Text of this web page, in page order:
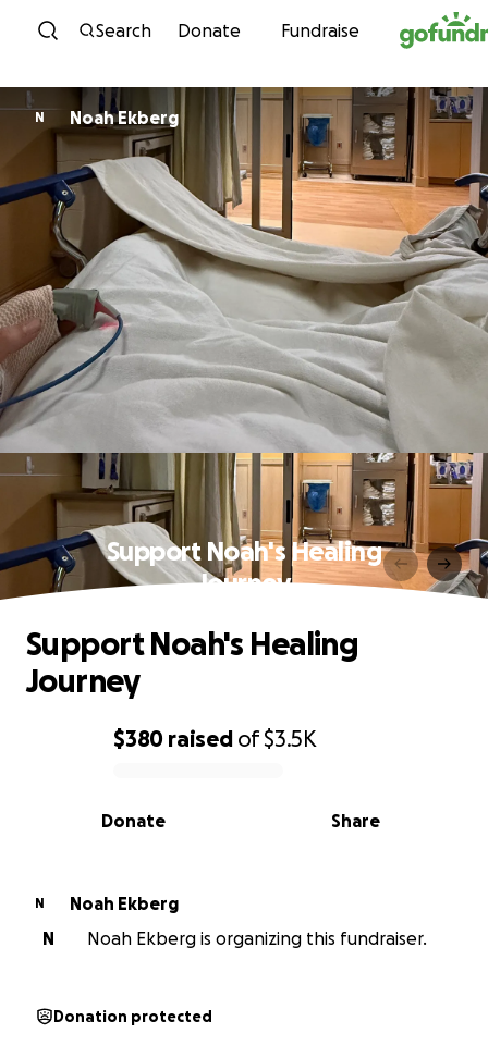
Skip to content
Search Donate Fundraise
N Noah Ekberg
Support Noah's Healing
Journey
0% complete
$380 raised of$3.5K
Share
Donate
Support Noah's Healing
Journey
N
Noah Ekberg
N
Noah Ekberg is organizing this fundraiser.
Donation protected